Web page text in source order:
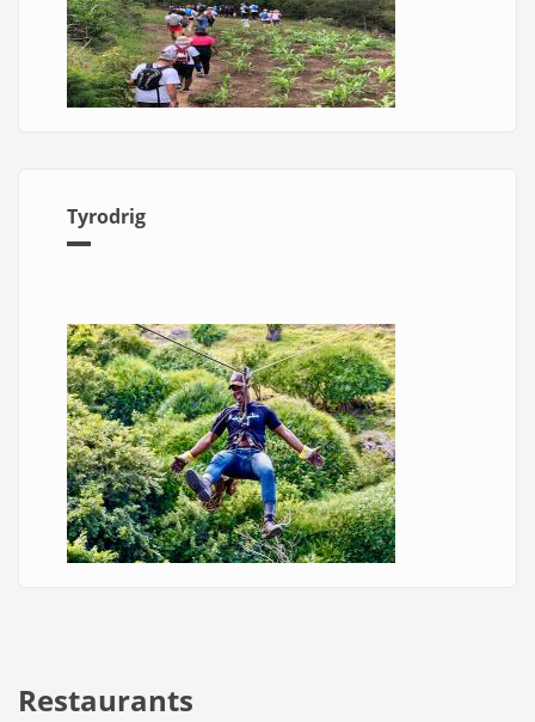
Tyrodrig
Restaurants